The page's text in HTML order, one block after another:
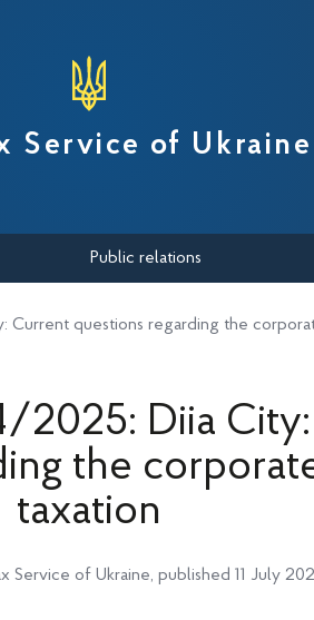
служби України
Service of Ukraine
Public relations
questions regarding the
Diia
the
taxation
Service of Ukraine, published 11 July